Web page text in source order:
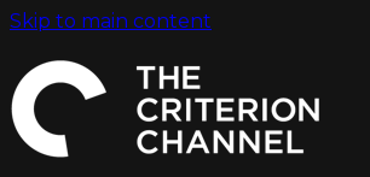
Skip to main content